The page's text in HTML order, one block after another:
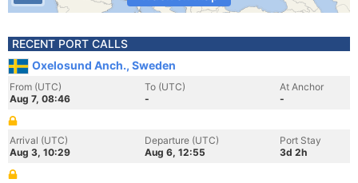
RECENT PORT CALLS
Oxelosund Anch., Sweden
From (UTC)
Aug 7, 08:46
To (UTC)
-
At Anchor
-
Arrival (UTC)
Aug 3, 10:29
Departure (UTC)
Aug 6, 12:55
Port Stay
3d 2h